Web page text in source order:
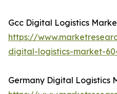
Gcc Digital Logistics
https://
digital-logistics-market-
Germany Digital Logistics